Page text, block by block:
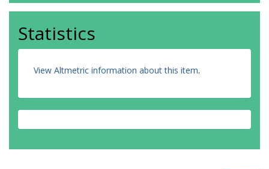
Statistics
View Altmetric information about this item.